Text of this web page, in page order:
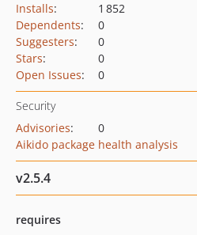
Installs:
1 852
Dependents:
0
Suggesters:
0
Stars:
0
Open Issues: 0
Security
Advisories:
0
Aikido package health analysis
v2.5.4
requires